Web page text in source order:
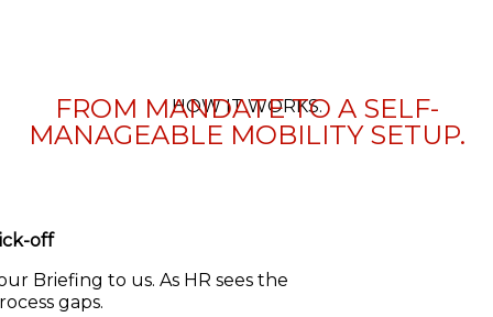
HOW IT WORKS.
FROM MANDATE TO A SELF-
MANAGEABLE MOBILITY SETUP.
off
Briefing to us. As HR sees the
gaps.